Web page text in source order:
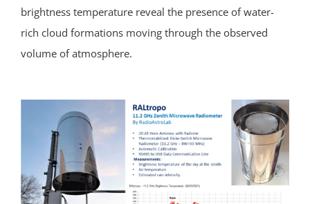
brightness temperature reveal the presence of water-
rich cloud formations moving through the observed
volume of atmosphere.